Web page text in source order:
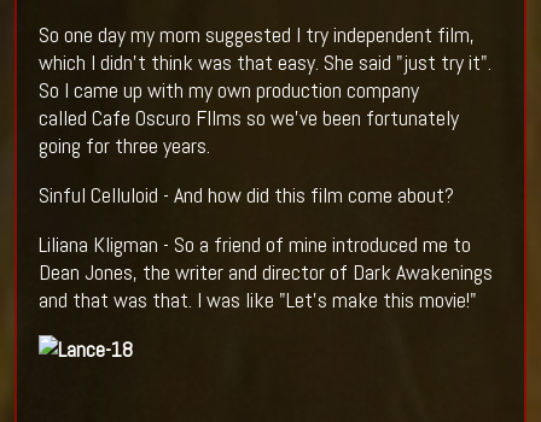
So one day my mom suggested I try independent film,
which I didn't think was that easy. She said "just try it".
So I came up with my own production company
called Cafe Oscuro FIlms so we've been fortunately
going for three years.
Sinful Celluloid - And how did this film come about?
Liliana Kligman - So a friend of mine introduced me to
Dean Jones, the writer and director of Dark Awakenings
and that was that. I was like "Let's make this movie!"